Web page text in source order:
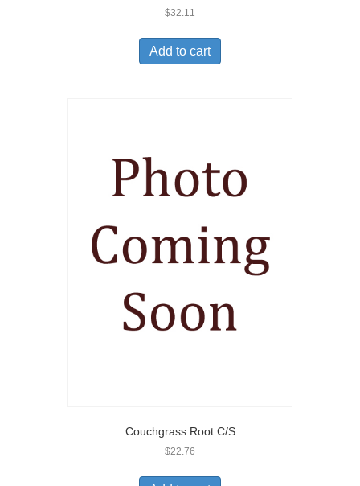
$32.11
Add to cart
Couchgrass Root C/S
$22.76